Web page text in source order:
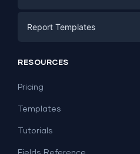
PPC
SEO
Lead Generation
Facebook Ads
Social Media
Report Templates
Dashboard Examples
RESOURCES
Pricing
Templates
Tutorials